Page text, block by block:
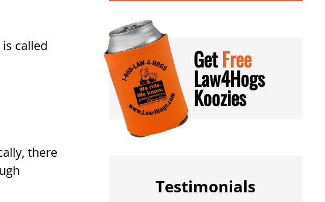
called
there
GetFree
Law4Hogs
Koozies
Testimonials